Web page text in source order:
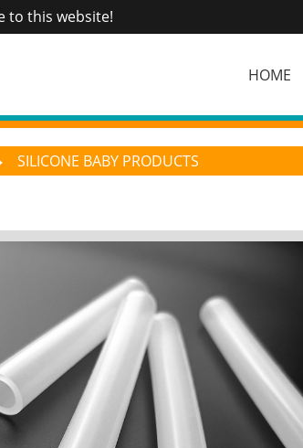
to this website!
HOME
SILICONE BABY PRODUCTS